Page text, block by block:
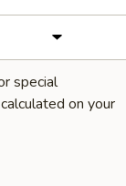
special
on your